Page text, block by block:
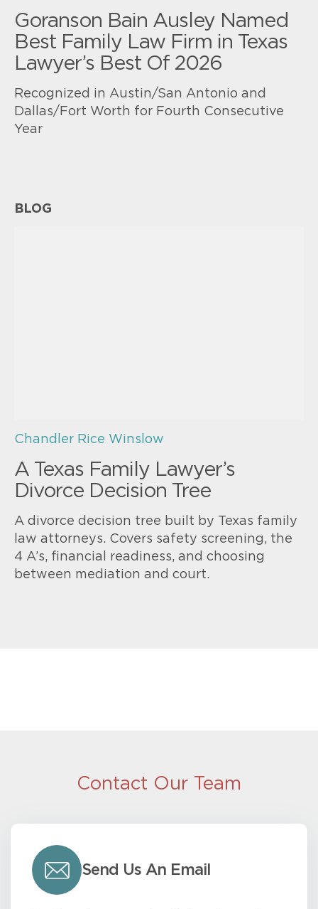
Goranson Bain Ausley Named
Best Family Law Firm in Texas
Lawyer’s Best Of 2026
Recognized in Austin/San Antonio and
Dallas/Fort Worth for Fourth Consecutive
Year
BLOG
Chandler Rice Winslow
A Texas Family Lawyer’s
Divorce Decision Tree
A divorce decision tree built by Texas family
law attorneys. Covers safety screening, the
4 A’s, financial readiness, and choosing
between mediation and court.
Contact Our Team
Send Us An Email